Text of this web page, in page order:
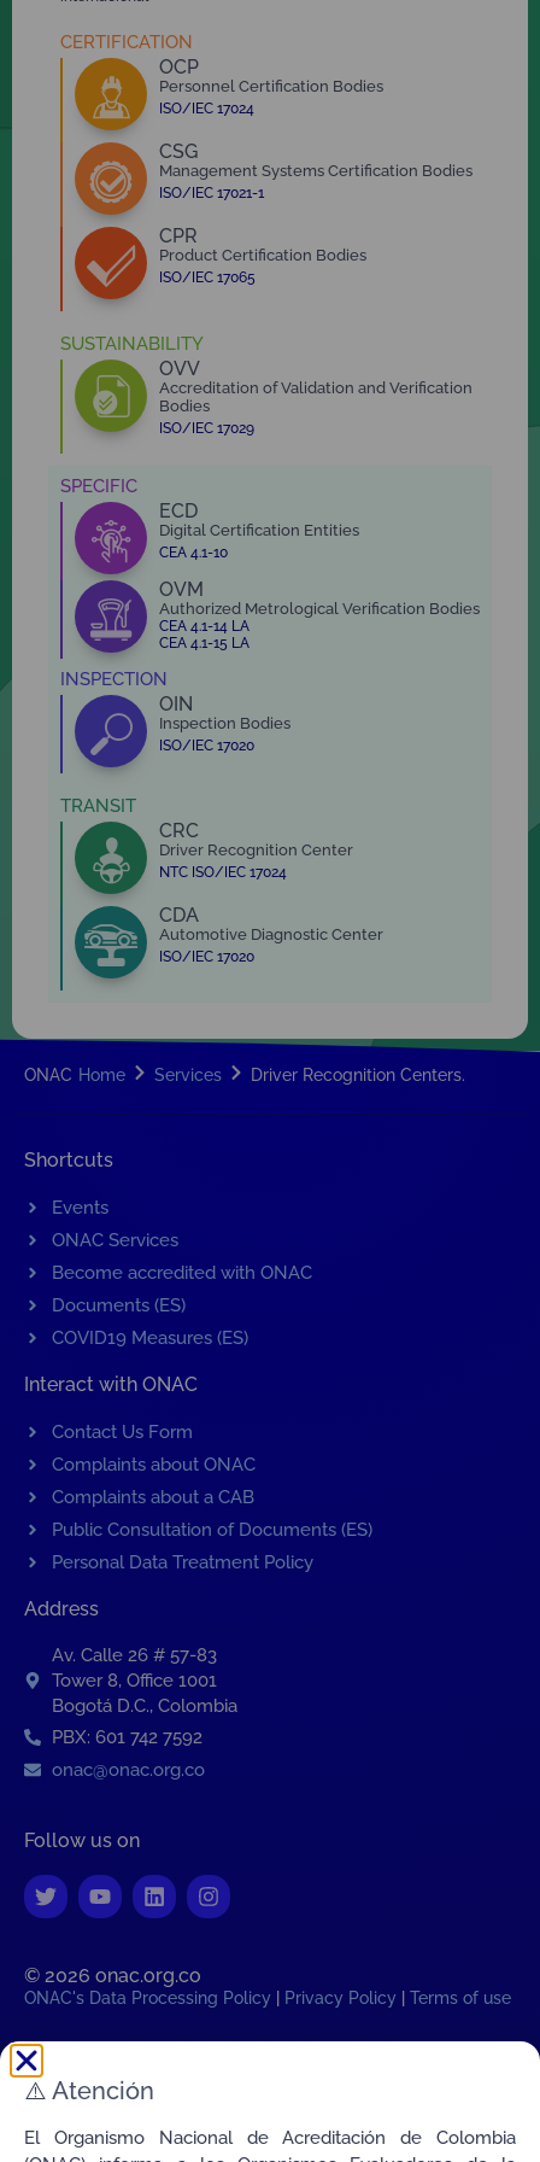
CERTIFICATION
OCP
Personnel Certification Bodies
ISO/IEC 17024
CSG
Management Systems Certification Bodies
ISO/IEC 17021-1
CPR
Product Certification Bodies
ISO/IEC 17065
SUSTAINABILITY
OVV
Accreditation of Validation and Verification
Bodies
ISO/IEC 17029
SPECIFIC
ECD
Digital Certification Entities
CEA 4.1-10
OVM
Authorized Metrological Verification Bodies
CEA 4.1-14 LA
CEA 4.1-15 LA
INSPECTION
OIN
Inspection Bodies
ISO/IEC 17020
TRANSIT
CRC
Driver Recognition Center
NTC ISO/IEC 17024
CDA
Automotive Diagnostic Center
ISO/IEC 17020
ONAC Home Services Driver Recognition Centers.
Shortcuts
Events
ONAC Services
Become accredited with ONAC
Documents (ES)
COVID19 Measures (ES)
Interact with ONAC
Contact Us Form
Complaints about ONAC
Complaints about a CAB
Public Consultation of Documents (ES)
Personal Data Treatment Policy
Address
Av. Calle 26 # 57-83
Tower 8, Office 1001
Bogotá D.C., Colombia
PBX: 601 742 7592
onac@onac.org.co
Follow us on
© 2026 onac.org.co​
ONAC's Data Processing Policy Privacy Policy Terms of use
Sat, 8 August 2026 02:08:42
Connecting Colombia's Quality with the World
⚠️ Atención
El Organismo Nacional de Acreditación de Colombia